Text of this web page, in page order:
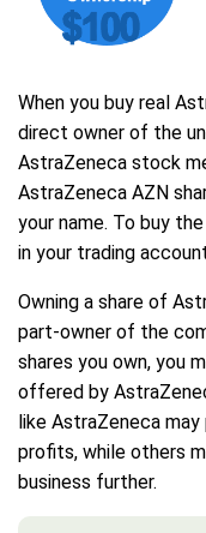
When you buy real
direct owner of the
AstraZeneca stock
AstraZeneca AZN
your name. To buy
in your trading
Owning a share of
part-owner of the
shares you own, you
offered by
like AstraZeneca
profits, while others
business further.